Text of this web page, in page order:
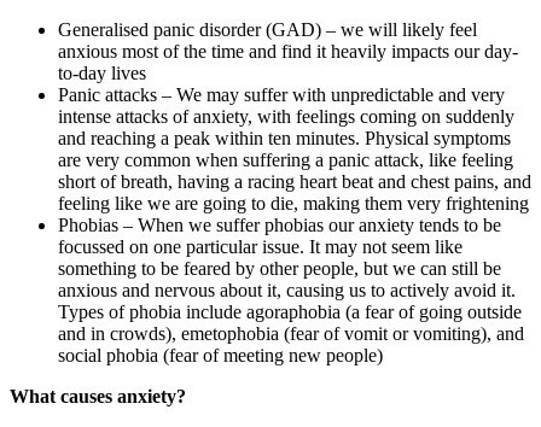
Generalised panic disorder (GAD) – we will likely feel
anxious most of the time and find it heavily impacts our day-
to-day lives
Panic attacks – We may suffer with unpredictable and very
intense attacks of anxiety, with feelings coming on suddenly
and reaching a peak within ten minutes. Physical symptoms
are very common when suffering a panic attack, like feeling
short of breath, having a racing heart beat and chest pains, and
feeling like we are going to die, making them very frightening
Phobias – When we suffer phobias our anxiety tends to be
focussed on one particular issue. It may not seem like
something to be feared by other people, but we can still be
anxious and nervous about it, causing us to actively avoid it.
Types of phobia include agoraphobia (a fear of going outside
and in crowds), emetophobia (fear of vomit or vomiting), and
social phobia (fear of meeting new people)
What causes anxiety?